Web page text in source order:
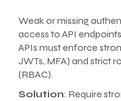
Weak or missing
access to API
APIs must enforce
JWTs, MFA) and strict
(RBAC).
Solution: Require